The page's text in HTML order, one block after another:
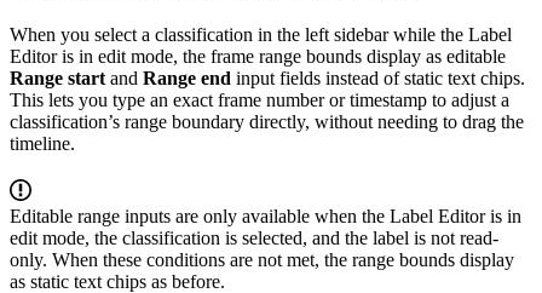
When you select a classification in the left sidebar while the Label
Editor is in edit mode, the frame range bounds display as editable
Range start and Range end input fields instead of static text chips.
This lets you type an exact frame number or timestamp to adjust a
classification’s range boundary directly, without needing to drag the
timeline.
Editable range inputs are only available when the Label Editor is in
edit mode, the classification is selected, and the label is not read-
only. When these conditions are not met, the range bounds display
as static text chips as before.